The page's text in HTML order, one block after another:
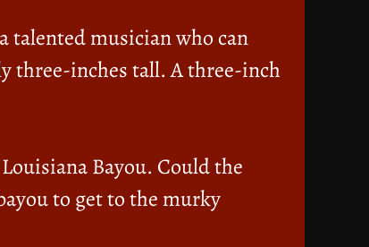
talented musician who can
three-inches tall. A three-inch
Bayou. Could the
to get to the murky